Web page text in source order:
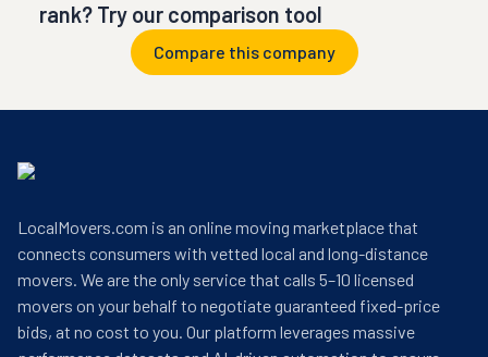
rank? Try our comparison tool
Compare this company
LocalMovers.com is an online moving marketplace that
connects consumers with vetted local and long-distance
movers. We are the only service that calls 5–10 licensed
movers on your behalf to negotiate guaranteed fixed-price
bids, at no cost to you. Our platform leverages massive